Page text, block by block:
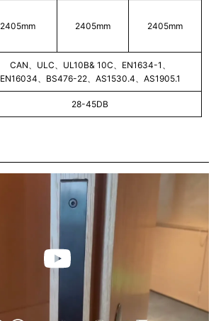
2405mm 2405mm 2405mm
CAN、ULC、UL10B& 10C、EN1634-1、
EN16034、BS476-22、AS1530.4、AS1905.1
28-45DB
Play
Video